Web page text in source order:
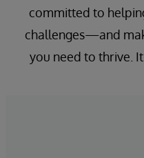
committed to
challenges—and
you need to thrive.